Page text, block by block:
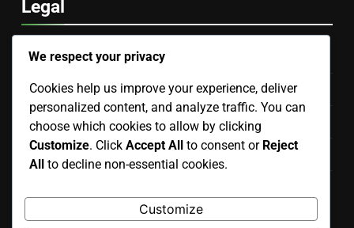
Legal
Reach Out
Terms of Service
Your Privacy
About Us
Language
We respect your privacy
Cookies help us improve your experience, deliver
personalized content, and analyze traffic. You can
choose which cookies to allow by clicking
Customize. Click Accept All to consent or Reject
All to decline non-essential cookies.
Customize